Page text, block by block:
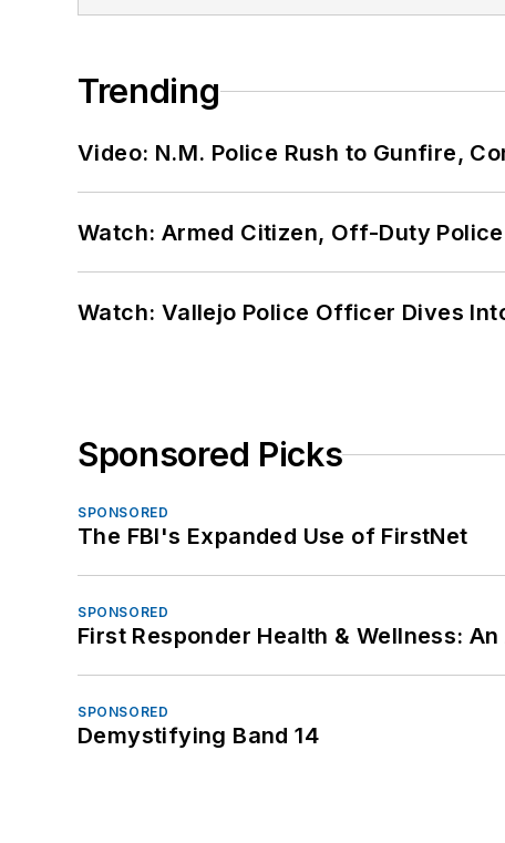
Trending
Video: N.M. Police Rush to Gunfire,
Watch: Armed Citizen, Off-Duty
Watch: Vallejo Police Officer Dives
Sponsored Picks
SPONSORED
The FBI's Expanded Use of FirstNet
SPONSORED
First Responder Health & Wellness:
SPONSORED
Demystifying Band 14